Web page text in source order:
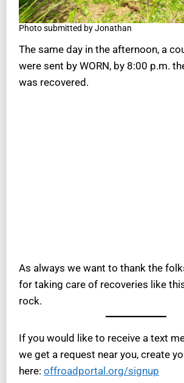
Photo submitted by Jonathan
The same day in the afternoon, a
were sent by WORN, by 8:00 p.m.
was recovered.
As always we want to thank the
for taking care of recoveries like
rock.
If you would like to receive a text
we get a request near you, create
here: offroadportal.org/signup